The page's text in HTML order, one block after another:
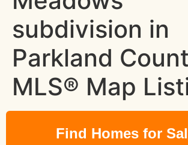
subdivision in
Parkland
MLS® Map
Find Homes for